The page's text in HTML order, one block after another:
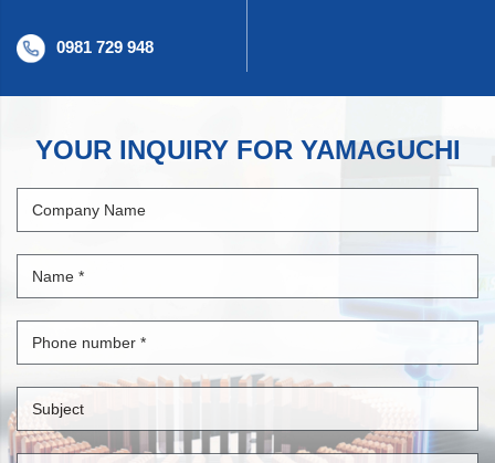
0981 729 948
YOUR INQUIRY FOR YAMAGUCHI